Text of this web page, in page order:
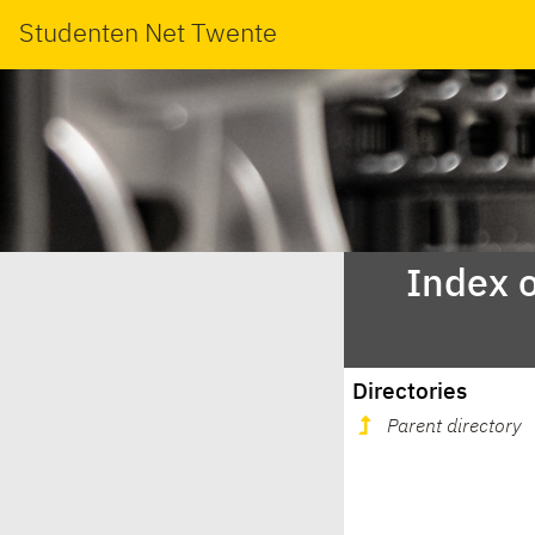
Studenten Net Twente
Index
Directories
Parent directory